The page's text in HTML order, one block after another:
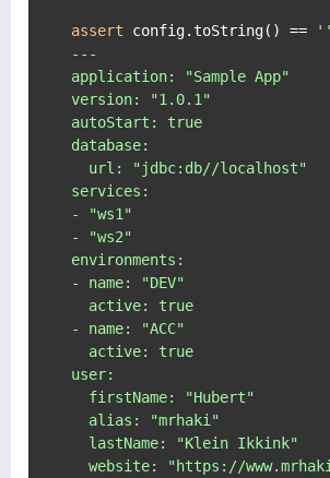
assert config.toString() ==
---
application: "Sample App"
version: "1.0.1"
autoStart: true
database:
  url: "jdbc:db//localhost"
services:
- "ws1"
- "ws2"
environments:
- name: "DEV"
  active: true
- name: "ACC"
  active: true
user:
  firstName: "Hubert"
  alias: "mrhaki"
  lastName: "Klein Ikkink"
website: "https://